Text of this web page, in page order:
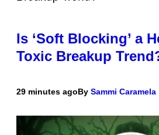
Is ‘Soft Blocking’ a
Toxic Breakup
29 minutes agoBy Sammi Caramela